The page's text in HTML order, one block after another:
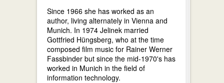
Since 1966 she has worked as an
author, living alternately in Vienna and
Munich. In 1974 Jelinek married
Gottfried Hüngsberg, who at the time
composed film music for Rainer Werner
Fassbinder but since the mid-1970's has
worked in Munich in the field of
information technology.